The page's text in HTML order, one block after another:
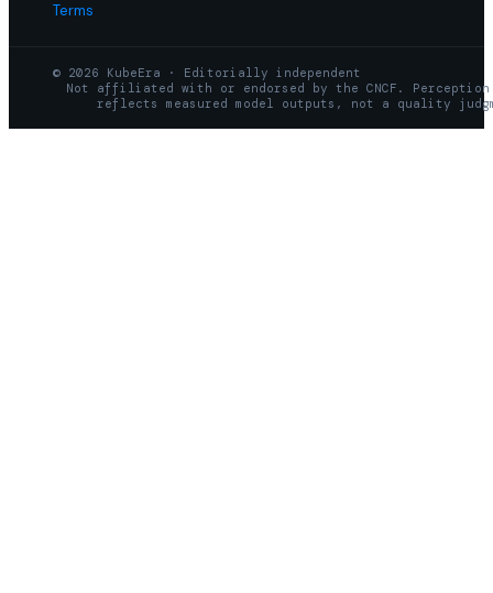
Terms
© 2026 KubeEra · Editorially independent
Not affiliated with or endorsed by the CNCF. Perception
reflects measured model outputs, not a quality